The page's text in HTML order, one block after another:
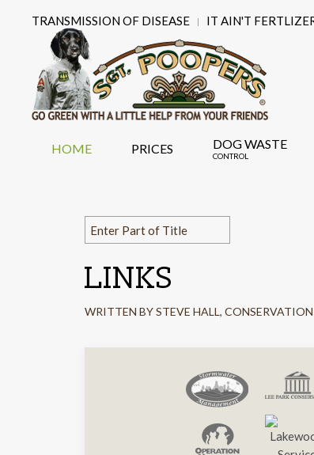
TRANSMISSION OF DISEASE IT AIN'T
HOME PRICES DOG WASTE
CONTROL
LINKS
WRITTEN BY STEVE HALL,